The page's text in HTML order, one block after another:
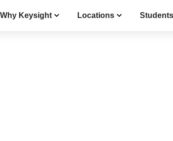
Why Keysight Locations